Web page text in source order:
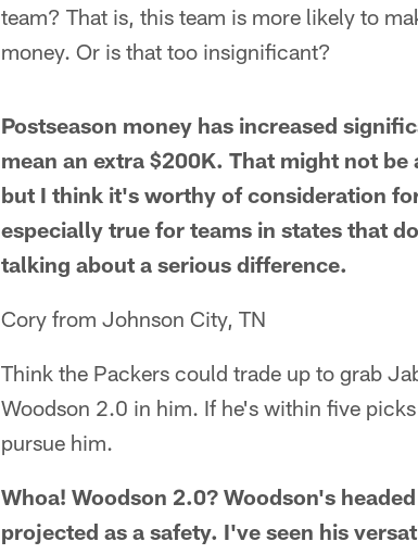
team? That is, this team is more likely to
money. Or is that too insignificant?
Postseason money has increased
mean an extra $200K. That might not
but I think it's worthy of consideration
especially true for teams in states that
talking about a serious difference.
Cory from Johnson City, TN
Think the Packers could trade up to grab
Woodson 2.0 in him. If he's within five
pursue him.
Whoa! Woodson 2.0? Woodson's
projected as a safety. I've seen his